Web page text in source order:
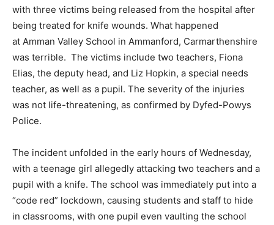
with three victims being released from the hospital after
being treated for knife wounds. What happened
at Amman Valley School in Ammanford, Carmarthenshire
was terrible. The victims include two teachers, Fiona
Elias, the deputy head, and Liz Hopkin, a special needs
teacher, as well as a pupil. The severity of the injuries
was not life-threatening, as confirmed by Dyfed-Powys
Police.
The incident unfolded in the early hours of Wednesday,
with a teenage girl allegedly attacking two teachers and a
pupil with a knife. The school was immediately put into a
“code red” lockdown, causing students and staff to hide
in classrooms, with one pupil even vaulting the school